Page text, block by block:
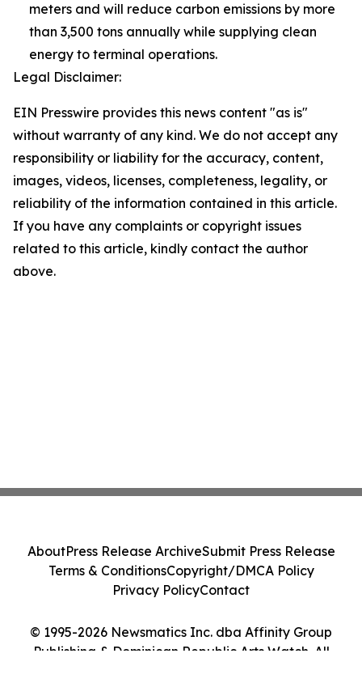
meters and will reduce carbon emissions by more
than 3,500 tons annually while supplying clean
energy to terminal operations.
Legal Disclaimer:
EIN Presswire provides this news content "as is"
without warranty of any kind. We do not accept any
responsibility or liability for the accuracy, content,
images, videos, licenses, completeness, legality, or
reliability of the information contained in this article.
If you have any complaints or copyright issues
related to this article, kindly contact the author
above.
© 1995-2026 Newsmatics Inc. dba Affinity Group
Publishing & Dominican Republic Arts Watch. All
AboutPress Release ArchiveSubmit Press Release
Terms & ConditionsCopyright/DMCA Policy
Privacy PolicyContact